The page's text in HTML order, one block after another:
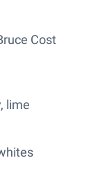
Cost
lime